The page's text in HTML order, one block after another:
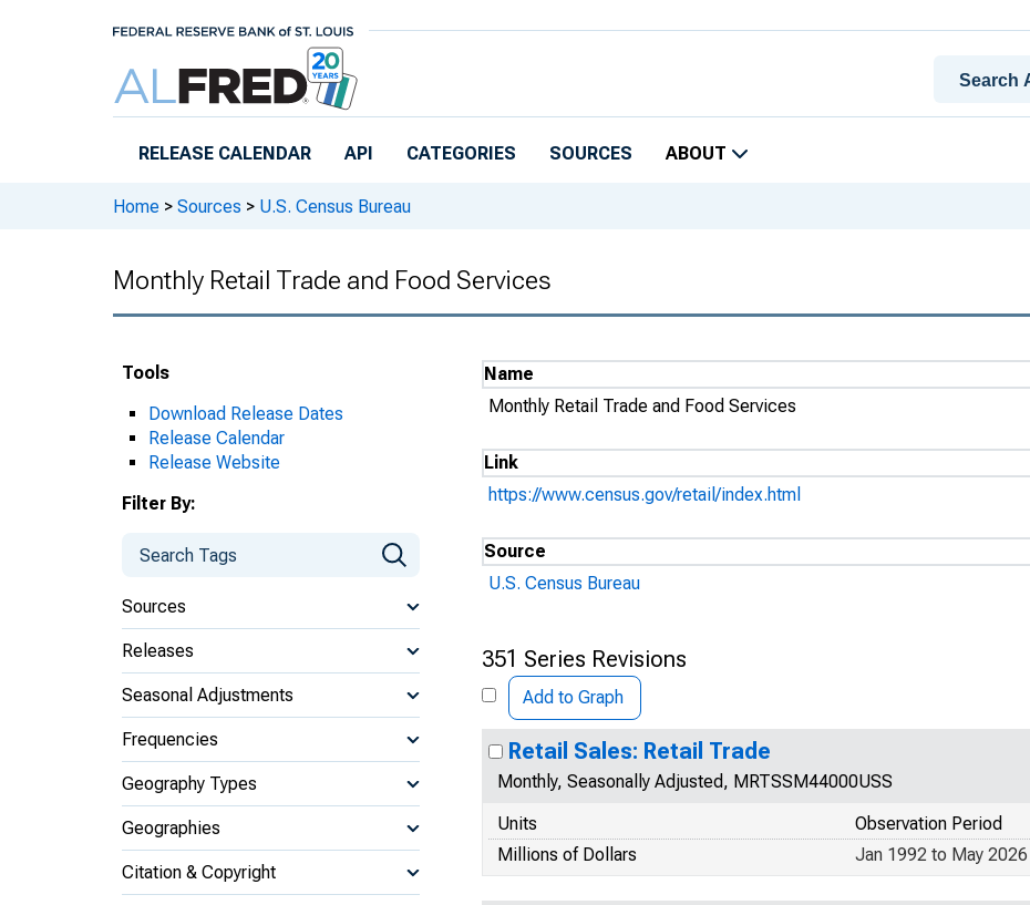
RELEASE CALENDAR API CATEGORIES SOURCES ABOUT
Home > Sources > U.S. Census Bureau
Monthly Retail Trade and Food Services
Tools
Download Release Dates
Release Calendar
Release Website
Filter By:
Sources
Releases
Seasonal Adjustments
Frequencies
Geography Types
Geographies
Citation & Copyright
Name
Monthly Retail Trade and Food Services
Link
https://www.census.gov/retail/index.html
Source
U.S. Census Bureau
351 Series Revisions
Add to Graph
Retail Sales: Retail Trade
Monthly, Seasonally Adjusted, MRTSSM44000USS
Units
Observation Period
Millions of Dollars
Jan 1992 to May 2026